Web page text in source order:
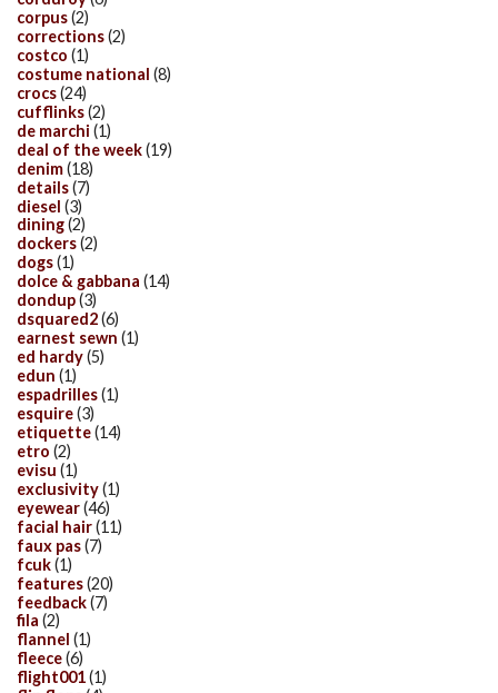
corpus(2)
corrections(2)
costco (1)
costume national (8)
crocs(24)
cufflinks(2)
de marchi (1)
deal of the week(19)
denim(18)
details(7)
diesel (3)
dining(2)
dockers(2)
dogs(1)
dolce & gabbana (14)
dondup(3)
dsquared2(6)
earnest sewn (1)
ed hardy(5)
edun (1)
espadrilles(1)
esquire(3)
etiquette(14)
etro (2)
evisu (1)
exclusivity(1)
eyewear(46)
facial hair(11)
faux pas(7)
fcuk(1)
features(20)
feedback(7)
fila (2)
flannel (1)
fleece(6)
flight001(1)